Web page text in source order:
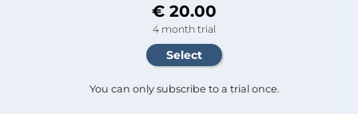
€ 20.00
4 month trial
You can only subscribe to a trial once.